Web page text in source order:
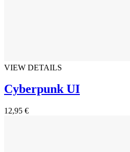
VIEW DETAILS
Cyberpunk UI
12,95 €